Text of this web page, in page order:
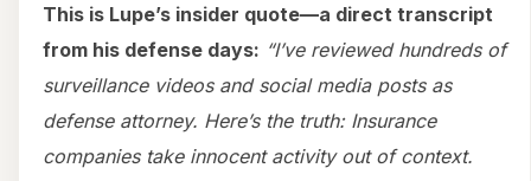
This is Lupe’s insider quote—a direct transcript
from his defense days: “I’ve reviewed hundreds of
surveillance videos and social media posts as
defense attorney. Here’s the truth: Insurance
companies take innocent activity out of context.